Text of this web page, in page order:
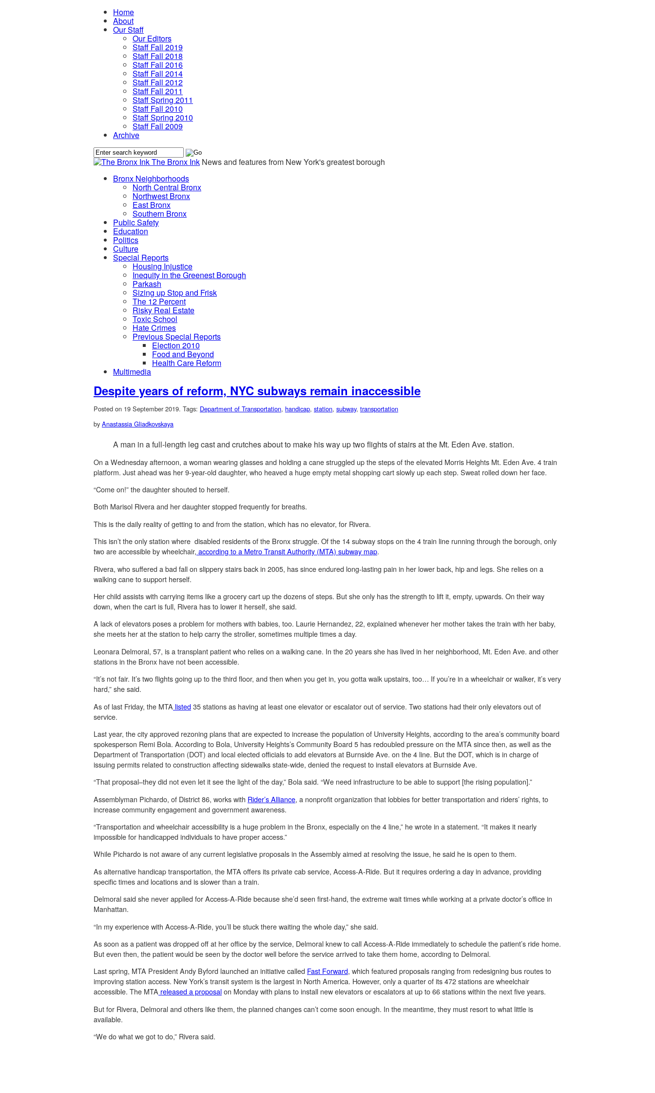
Home
About
Our Staff
Our Editors
Staff Fall 2019
Staff Fall 2018
Staff Fall 2016
Staff Fall 2014
Staff Fall 2012
Staff Fall 2011
Staff Spring 2011
Staff Fall 2010
Staff Spring 2010
Staff Fall 2009
Archive
The Bronx Ink News and features from New York's greatest borough
Bronx Neighborhoods
North Central Bronx
Northwest Bronx
East Bronx
Southern Bronx
Public Safety
Education
Politics
Culture
Special Reports
Housing Injustice
Inequity in the Greenest Borough
Parkash
Sizing up Stop and Frisk
The 12 Percent
Risky Real Estate
Toxic School
Hate Crimes
Previous Special Reports
Election 2010
Food and Beyond
Health Care Reform
Multimedia
Despite years of reform, NYC subways remain inaccessible
Posted on 19 September 2019. Tags: Department of Transportation, handicap, station, subway, transportation
by Anastassia Gliadkovskaya
A man in a full-length leg cast and crutches about to make his way up two flights of stairs at the Mt. Eden Ave. station.
On a Wednesday afternoon, a woman wearing glasses and holding a cane struggled up the steps of the elevated Morris Heights Mt. Eden Ave. 4 train
platform. Just ahead was her 9-year-old daughter, who heaved a huge empty metal shopping cart slowly up each step. Sweat rolled down her face.
“Come on!” the daughter shouted to herself.
Both Marisol Rivera and her daughter stopped frequently for breaths.
This is the daily reality of getting to and from the station, which has no elevator, for Rivera.
This isn’t the only station where disabled residents of the Bronx struggle. Of the 14 subway stops on the 4 train line running through the borough, only
two are accessible by wheelchair, according to a Metro Transit Authority (MTA) subway map.
Rivera, who suffered a bad fall on slippery stairs back in 2005, has since endured long-lasting pain in her lower back, hip and legs. She relies on a
walking cane to support herself.
Her child assists with carrying items like a grocery cart up the dozens of steps. But she only has the strength to lift it, empty, upwards. On their way
down, when the cart is full, Rivera has to lower it herself, she said.
A lack of elevators poses a problem for mothers with babies, too. Laurie Hernandez, 22, explained whenever her mother takes the train with her baby,
she meets her at the station to help carry the stroller, sometimes multiple times a day.
Leonara Delmoral, 57, is a transplant patient who relies on a walking cane. In the 20 years she has lived in her neighborhood, Mt. Eden Ave. and other
stations in the Bronx have not been accessible.
“It’s not fair. It’s two flights going up to the third floor, and then when you get in, you gotta walk upstairs, too… If you’re in a wheelchair or walker, it’s very
hard,” she said.
As of last Friday, the MTA listed35 stations as having at least one elevator or escalator out of service. Two stations had their only elevators out of
service.
Last year, the city approved rezoning plans that are expected to increase the population of University Heights, according to the area’s community board
spokesperson Remi Bola. According to Bola, University Heights’s Community Board 5 has redoubled pressure on the MTA since then, as well as the
Department of Transportation (DOT) and local elected officials to add elevators at Burnside Ave. on the 4 line. But the DOT, which is in charge of
issuing permits related to construction affecting sidewalks state-wide, denied the request to install elevators at Burnside Ave.
“That proposal–they did not even let it see the light of the day,” Bola said. “We need infrastructure to be able to support [the rising population].”
Assemblyman Pichardo, of District 86, works with Rider’s Alliance, a nonprofit organization that lobbies for better transportation and riders’ rights, to
increase community engagement and government awareness.
“Transportation and wheelchair accessibility is a huge problem in the Bronx, especially on the 4 line,” he wrote in a statement. “It makes it nearly
impossible for handicapped individuals to have proper access.”
While Pichardo is not aware of any current legislative proposals in the Assembly aimed at resolving the issue, he said he is open to them.
As alternative handicap transportation, the MTA offers its private cab service, Access-A-Ride. But it requires ordering a day in advance, providing
specific times and locations and is slower than a train.
Delmoral said she never applied for Access-A-Ride because she’d seen first-hand, the extreme wait times while working at a private doctor’s office in
Manhattan.
“In my experience with Access-A-Ride, you’ll be stuck there waiting the whole day,” she said.
As soon as a patient was dropped off at her office by the service, Delmoral knew to call Access-A-Ride immediately to schedule the patient’s ride home.
But even then, the patient would be seen by the doctor well before the service arrived to take them home, according to Delmoral.
Last spring, MTA President Andy Byford launched an initiative called Fast Forward, which featured proposals ranging from redesigning bus routes to
improving station access. New York’s transit system is the largest in North America. However, only a quarter of its 472 stations are wheelchair
accessible. The MTA released a proposalon Monday with plans to install new elevators or escalators at up to 66 stations within the next five years.
But for Rivera, Delmoral and others like them, the planned changes can’t come soon enough. In the meantime, they must resort to what little is
available.
“We do what we got to do,” Rivera said.